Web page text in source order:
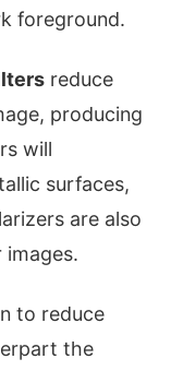
foreground.
reduce
producing
will
surfaces,
are also
to reduce
the